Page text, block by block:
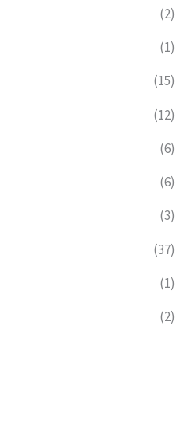
(2)
(1)
(15)
(12)
(6)
(6)
(3)
(37)
(1)
(2)